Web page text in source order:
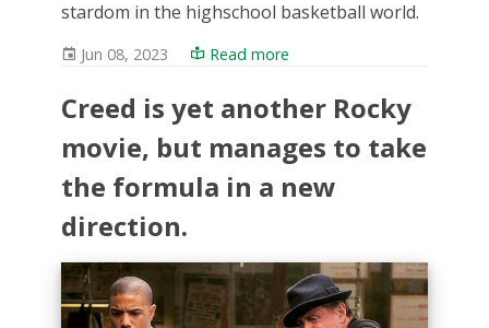
stardom in the highschool basketball world.
Jun 08, 2023 Read more
Creed is yet another Rocky
movie, but manages to take
the formula in a new
direction.